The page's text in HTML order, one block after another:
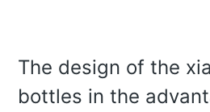
The design of the
bottles in the